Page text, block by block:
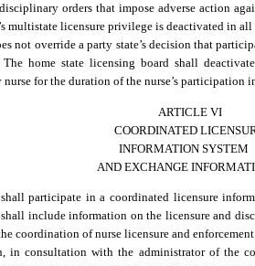
orders that impose adverse action
multistate licensure privilege is deactivated in
not override a party state’s decision that
home state licensing board shall
for the duration of the nurse’s participation
ARTICLE VI
COORDINATED
INFORMATION SYSTEM
AND EXCHANGE
participate in a coordinated licensure
include information on the licensure and
coordination of nurse licensure and
in consultation with the administrator of the